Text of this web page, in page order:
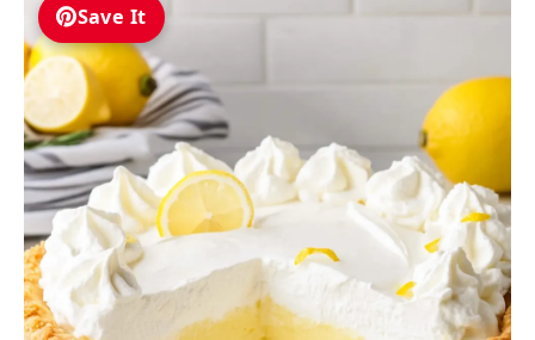
Save It